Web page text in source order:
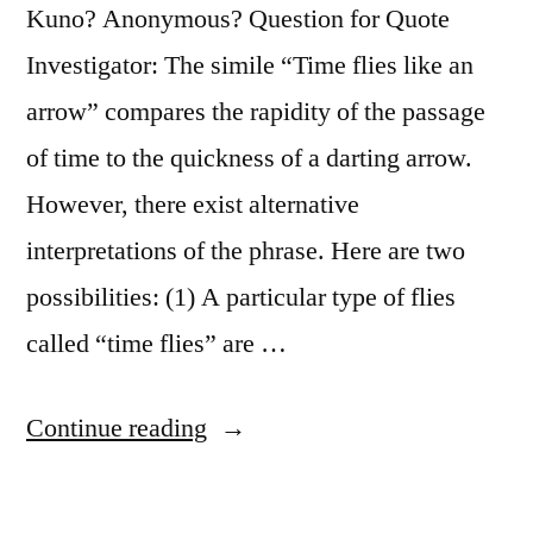
Kuno? Anonymous? Question for Quote
Investigator: The simile “Time flies like an
arrow” compares the rapidity of the passage
of time to the quickness of a darting arrow.
However, there exist alternative
interpretations of the phrase. Here are two
possibilities: (1) A particular type of flies
called “time flies” are …
Continue reading “Quote